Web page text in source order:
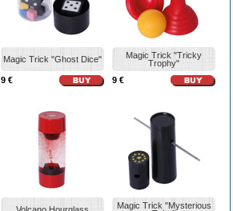
Magic Trick "Ghost Dice"
9 €
Magic Trick "Tricky
Trophy"
9 €
Magic Trick "Mysterious